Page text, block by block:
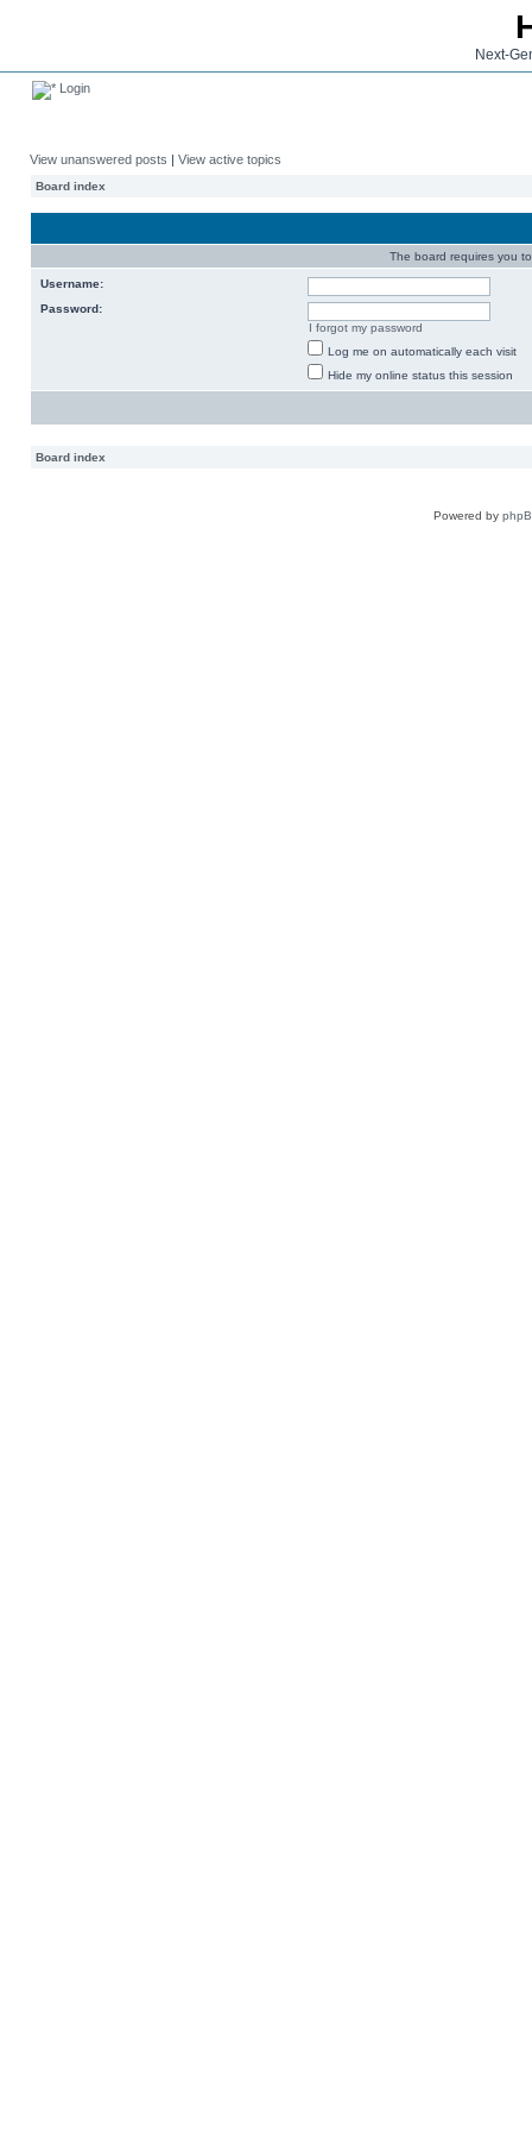
Next-
Login
View unanswered posts | View active topics
Board index
The board requires you
Username:
Password:
I forgot my password
Log me on automatically each visit
Hide my online status this session
Board index
Powered by